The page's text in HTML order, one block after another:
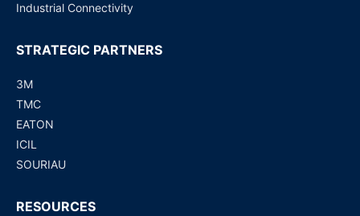
Industrial Connectivity
STRATEGIC PARTNERS
3M
TMC
EATON
ICIL
SOURIAU
RESOURCES